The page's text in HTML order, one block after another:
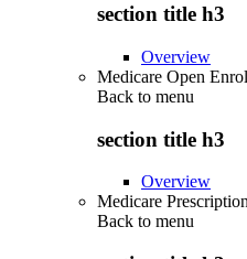
section title h3
Overview
Medicare Open
Back to menu
section title h3
Overview
Medicare
Back to menu